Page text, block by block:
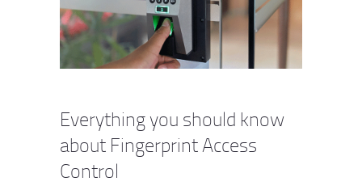
Everything you should know
about Fingerprint Access
Control